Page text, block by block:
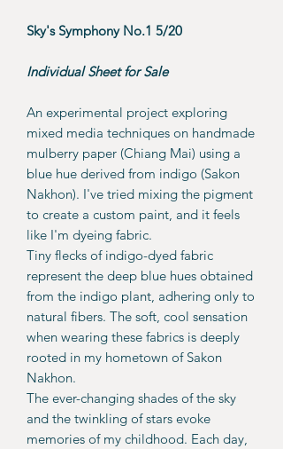
Sky's Symphony No.1 5/20
Individual Sheet for Sale
An experimental project exploring
mixed media techniques on handmade
mulberry paper (Chiang Mai) using a
blue hue derived from indigo (Sakon
Nakhon). I've tried mixing the pigment
to create a custom paint, and it feels
like I'm dyeing fabric.
Tiny flecks of indigo-dyed fabric
represent the deep blue hues obtained
from the indigo plant, adhering only to
natural fibers. The soft, cool sensation
when wearing these fabrics is deeply
rooted in my hometown of Sakon
Nakhon.
The ever-changing shades of the sky
and the twinkling of stars evoke
memories of my childhood. Each day,